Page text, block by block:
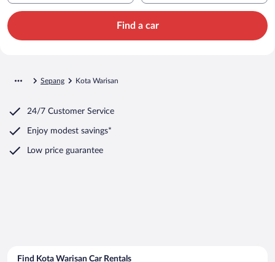
Find a car
Sepang Kota Warisan
24/7 Customer Service
Enjoy modest savings*
Low price guarantee
Find Kota Warisan Car Rentals